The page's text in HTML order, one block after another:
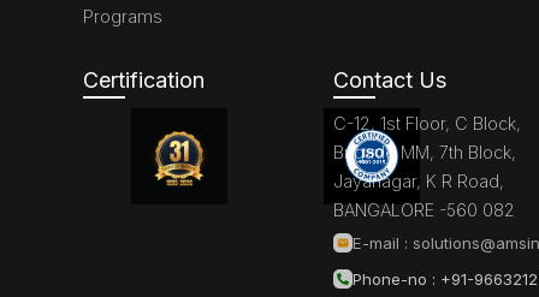
Programs
Certification Contact Us
C-12, 1st Floor, C Block,
Brigade MM, 7th Block,
Jayanagar, K R Road,
BANGALORE -560 082
E-mail :
Phone-no : +91-